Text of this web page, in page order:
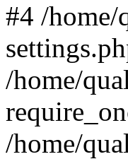
#4 /
/home/
/home/